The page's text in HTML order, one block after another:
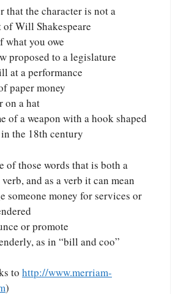
that the character is not a
of Will Shakespeare
you owe
proposed to a legislature
at a performance
paper money
a hat
of a weapon with a hook shaped
the 18th century
of those words that is both a
and as a verb it can mean
someone money for services or
or promote
as in “bill and coo”
to http://www.merriam-
)